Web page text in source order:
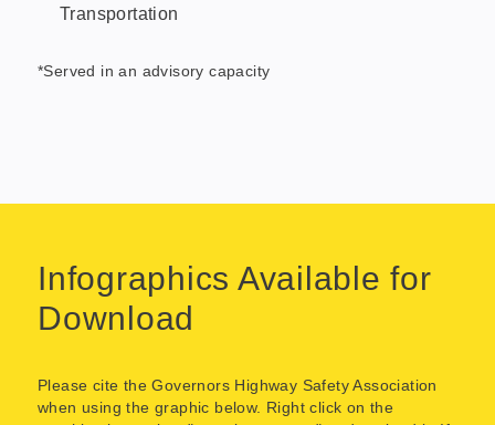
Transportation
*Served in an advisory capacity
Infographics Available for
Download
Please cite the Governors Highway Safety Association
when using the graphic below. Right click on the